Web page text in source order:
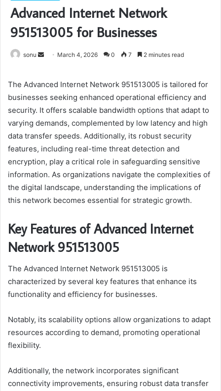
Advanced Internet Network
951513005 for Businesses
sonu
Send March 4, 2026 0 7 2 minutes read
The Advanced Internet Network 951513005 is tailored for
businesses seeking enhanced operational efficiency and
security. It offers scalable bandwidth options that adapt to
varying demands, complemented by low latency and high
data transfer speeds. Additionally, its robust security
features, including real-time threat detection and
encryption, play a critical role in safeguarding sensitive
information. As organizations navigate the complexities of
the digital landscape, understanding the implications of
this network becomes essential for strategic growth.
Key Features of Advanced Internet
Network 951513005
The Advanced Internet Network 951513005 is
characterized by several key features that enhance its
functionality and efficiency for businesses.
Notably, its scalability options allow organizations to adapt
resources according to demand, promoting operational
flexibility.
Additionally, the network incorporates significant
connectivity improvements, ensuring robust data transfer